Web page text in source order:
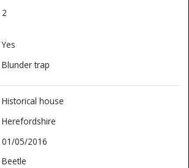
2
Yes
Blunder trap
Historical house
Herefordshire
01/05/2016
Beetle